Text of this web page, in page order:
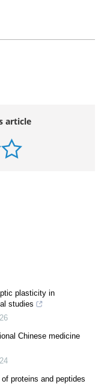
article
plasticity in
studies
Chinese medicine
proteins and peptides